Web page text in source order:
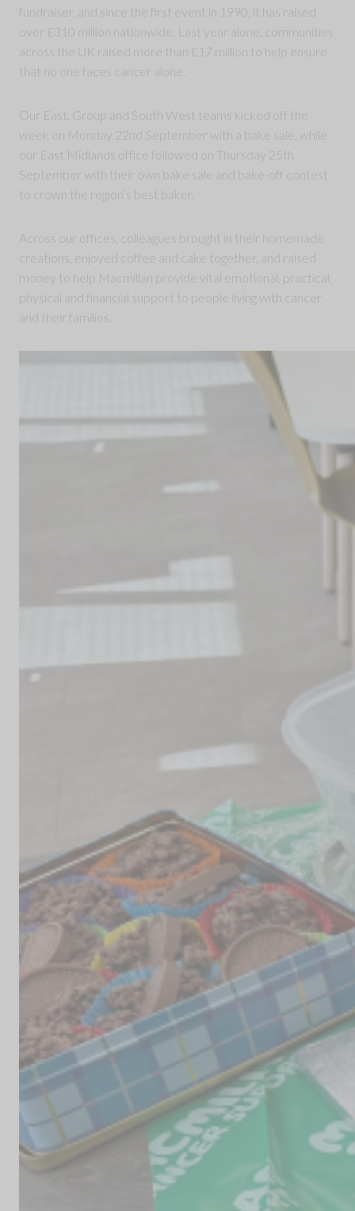
fundraiser, and since the first event in 1990, it has raised
over £310 million nationwide. Last year alone, communities
across the UK raised more than £17 million to help ensure
that no one faces cancer alone.
Our East, Group and South West teams kicked off the
week on Monday 22nd September with a bake sale, while
our East Midlands office followed on Thursday 25th
September with their own bake sale and bake-off contest
to crown the region’s best baker.
Across our offices, colleagues brought in their homemade
creations, enjoyed coffee and cake together, and raised
money to help Macmillan provide vital emotional, practical,
physical and financial support to people living with cancer
and their families.